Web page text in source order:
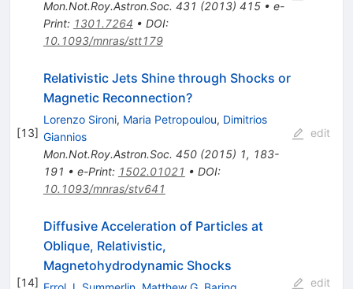
Mon.Not.Roy.Astron.Soc. 431 (2013) 415• e-
Print: 1301.7264 • DOI:
10.1093/mnras/stt179
[13]
Relativistic Jets Shine through Shocks or
Magnetic Reconnection?
Lorenzo Sironi, Maria Petropoulou, Dimitrios
Giannios
Mon.Not.Roy.Astron.Soc. 450(2015) 1, 183-
191 • e-Print: 1502.01021 • DOI:
10.1093/mnras/stv641
edit
[14]
Diffusive Acceleration of Particles at
Oblique, Relativistic,
Magnetohydrodynamic Shocks
edit